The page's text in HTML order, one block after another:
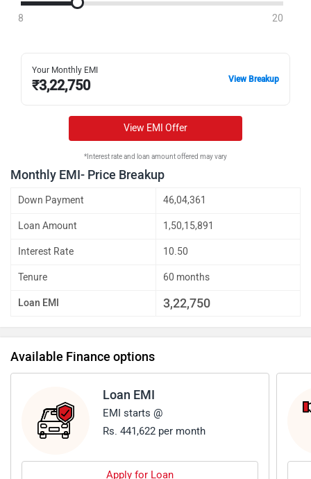
8 20
Your Monthly EMI
₹3,22,750 View Breakup
View EMI Offer
*Interest rate and loan amount offered may vary
Monthly EMI- Price Breakup
Down Payment 46,04,361
Loan Amount 1,50,15,891
Interest Rate 10.50
Tenure 60 months
Loan EMI 3,22,750
Available Finance options
Loan EMI
EMI starts @
Rs. 441,622 per month
Apply for Loan